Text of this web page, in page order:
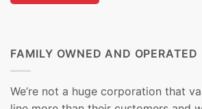
FAMILY OWNED AND OPERATED
We’re not a huge corporation that